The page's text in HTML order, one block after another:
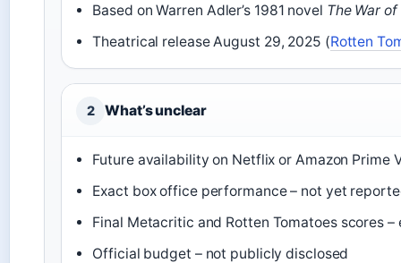
Based on Warren Adler’s 1981 novel The War
Theatrical release August 29, 2025 (Rotten
2 What’s unclear
Future availability on Netflix or Amazon Prime
Exact box office performance – not yet
Final Metacritic and Rotten Tomatoes scores
Official budget – not publicly disclosed